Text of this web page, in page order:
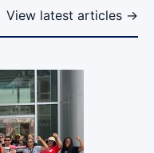
View latest articles →